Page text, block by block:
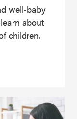
well-baby
about
children.